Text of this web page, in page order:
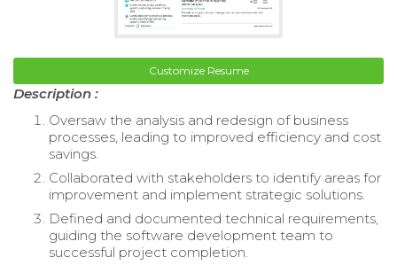
Customize Resume
Description :
Oversaw the analysis and redesign of business
processes, leading to improved efficiency and cost
savings.
Collaborated with stakeholders to identify areas for
improvement and implement strategic solutions.
Defined and documented technical requirements,
guiding the software development team to
successful project completion.